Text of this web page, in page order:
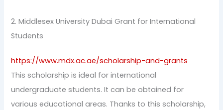
2. Middlesex University Dubai Grant for International
Students
https://www.mdx.ac.ae/scholarship-and-grants
This scholarship is ideal for international
undergraduate students. It can be obtained for
various educational areas. Thanks to this scholarship,